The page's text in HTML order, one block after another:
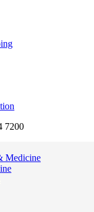
7200
Medicine